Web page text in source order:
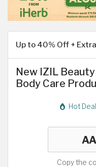
Up to 40% Off +
New IZIL
Body Care
Hot Deal
Copy the